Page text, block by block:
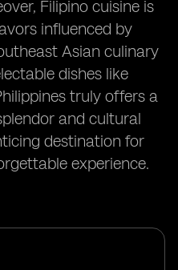
Filipino cuisine is
influenced by
Asian culinary
dishes like
truly offers a
and cultural
destination for
experience.